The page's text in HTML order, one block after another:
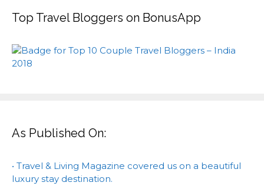
Top Travel Bloggers on BonusApp
As Published On:
• Travel & Living Magazine covered us on a beautiful
luxury stay destination.